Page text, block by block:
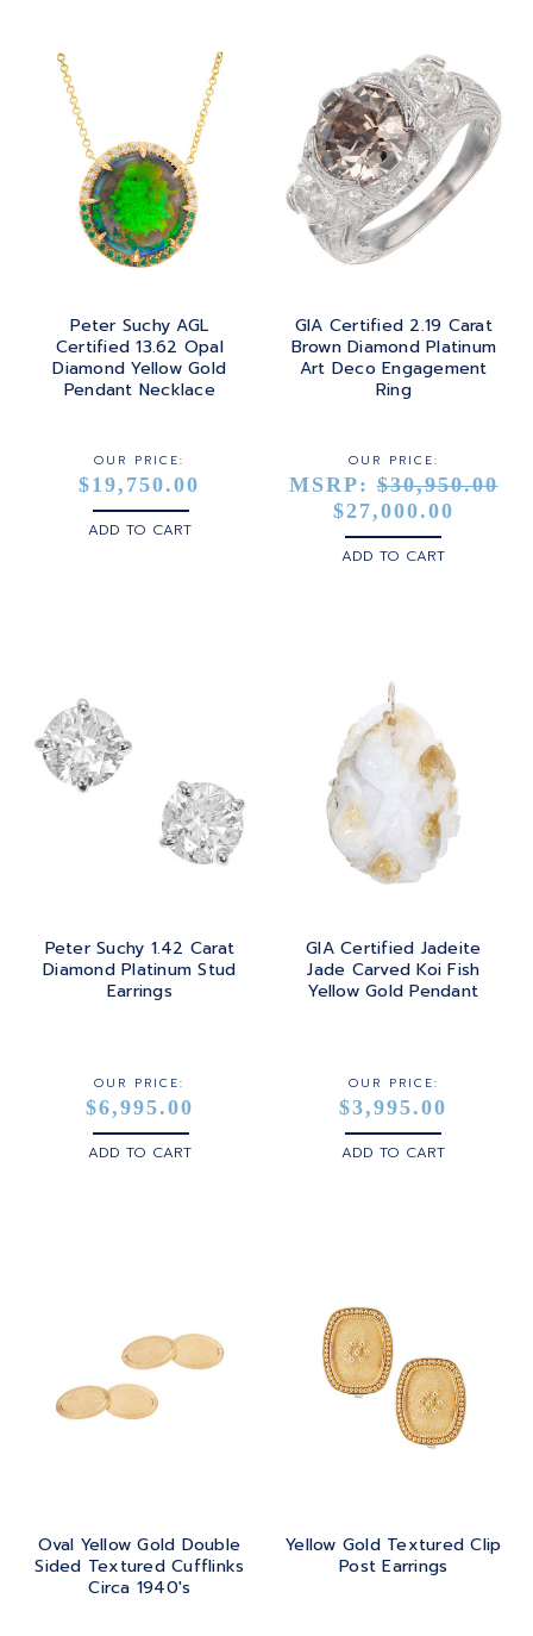
Peter Suchy AGL
Certified 13.62 Opal
Diamond Yellow Gold
Pendant Necklace
OUR PRICE:
$19,750.00
ADD TO CART
GIA Certified 2.19 Carat
Brown Diamond Platinum
Art Deco Engagement
Ring
OUR PRICE:
MSRP:$30,950.00
$27,000.00
ADD TO CART
Peter Suchy 1.42 Carat
Diamond Platinum Stud
Earrings
OUR PRICE:
$6,995.00
ADD TO CART
GIA Certified Jadeite
Jade Carved Koi Fish
Yellow Gold Pendant
OUR PRICE:
$3,995.00
ADD TO CART
Oval Yellow Gold Double
Sided Textured Cufflinks
Circa 1940's
Yellow Gold Textured Clip
Post Earrings